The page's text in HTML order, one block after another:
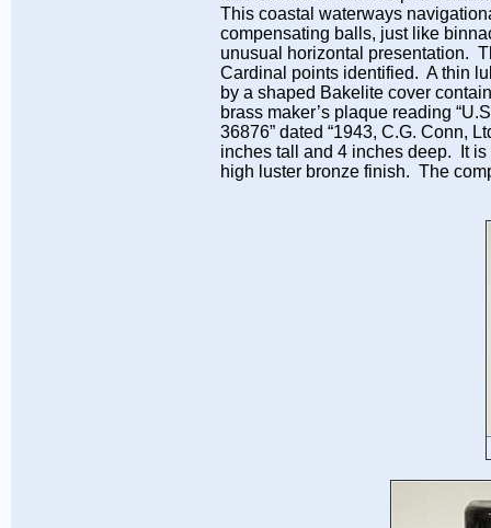
This coastal waterways
compensating balls, just like
unusual horizontal presentation.
Cardinal points identified. A thin
by a shaped Bakelite cover
brass maker’s plaque reading
36876” dated “1943, C.G. Conn,
inches tall and 4 inches deep. It
high luster bronze finish. The